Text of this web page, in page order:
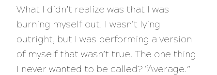
What I didn’t realize was that I was
burning myself out. I wasn’t lying
outright, but I was performing a version
of myself that wasn’t true. The one thing
I never wanted to be called? “Average.”